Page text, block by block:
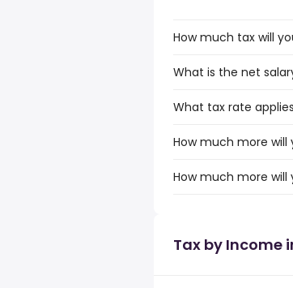
How much tax will
What is the net
What tax rate
How much more will
How much more will
Tax by Income